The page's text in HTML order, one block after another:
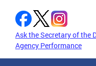
Ask the Secretary of the
Agency Performance